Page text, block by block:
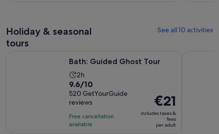
Holiday & seasonal
tours
See all 10 activities
Bath: Guided Ghost Tour
Activity
duration
is
2
hours
2h
9.6
out
of
10
with
9.6/10
520 GetYourGuide
reviews
Free cancellation
available
Price
is
€21
per
€21
includes taxes &
fees
per adult